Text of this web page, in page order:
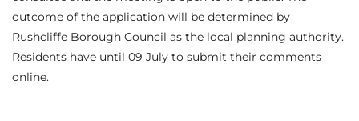
outcome of the application will be determined by
Rushcliffe Borough Council as the local planning authority.
Residents have until 09 July to submit their comments
online.